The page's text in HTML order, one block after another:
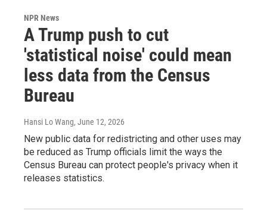
NPR News
A Trump push to cut
'statistical noise' could mean
less data from the Census
Bureau
Hansi Lo Wang, June 12, 2026
New public data for redistricting and other uses may
be reduced as Trump officials limit the ways the
Census Bureau can protect people's privacy when it
releases statistics.